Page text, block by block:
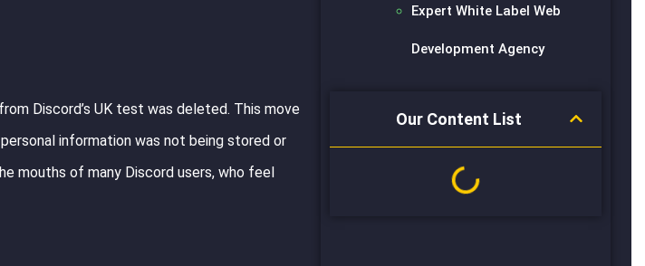
Discord’s UK test was deleted. This move
information was not being stored or
mouths of many Discord users, who feel
Expert White Label Web
Development Agency
Our Content List